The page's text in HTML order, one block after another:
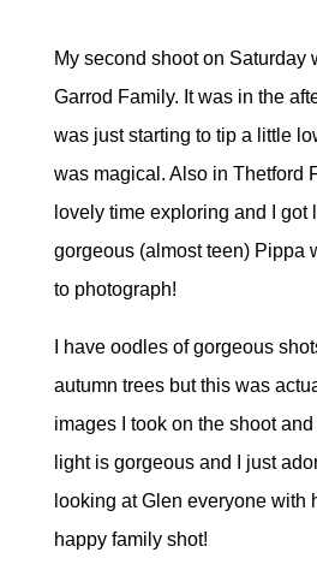
My second shoot on Saturday
Garrod Family. It was in the
was just starting to tip a little
was magical. Also in Thetford
lovely time exploring and I got
gorgeous (almost teen) Pippa
to photograph!
I have oodles of gorgeous
autumn trees but this was
images I took on the shoot
light is gorgeous and I just
looking at Glen everyone with
happy family shot!